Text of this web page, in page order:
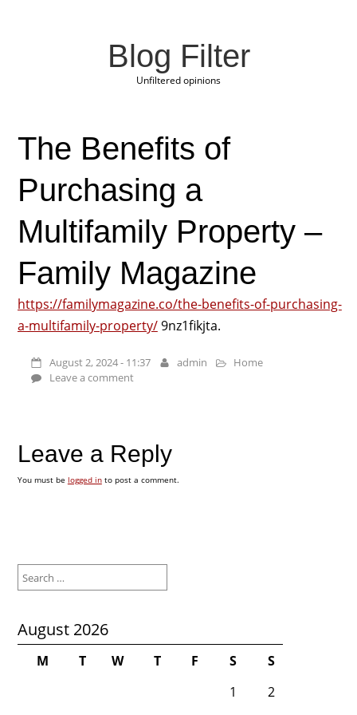
Blog Filter
Unfiltered opinions
The Benefits of
Purchasing a
Multifamily Property –
Family Magazine
https://familymagazine.co/the-benefits-of-purchasing-
a-multifamily-property/9nz1fikjta.
August 2, 2024 - 11:37 admin
Home
Leave a comment
Leave a Reply
You must be logged into post a comment.
for:
August 2026
M T W T F S
S
1
2